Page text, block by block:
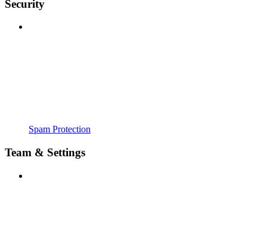
Security
Spam Protection
Team & Settings